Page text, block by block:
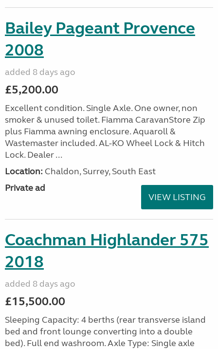
Bailey Pageant Provence
2008
added 8 days ago
£5,200.00
Excellent condition. Single Axle. One owner, non
smoker & unused toilet. Fiamma CaravanStore Zip
plus Fiamma awning enclosure. Aquaroll &
Wastemaster included. AL-KO Wheel Lock & Hitch
Lock. Dealer ...
Location: Chaldon, Surrey, South East
Private ad
VIEW LISTING
Coachman Highlander 575
2018
added 8 days ago
£15,500.00
Sleeping Capacity: 4 berths (rear transverse island
bed and front lounge converting into a double
bed). Full end washroom. Axle Type: Single axle